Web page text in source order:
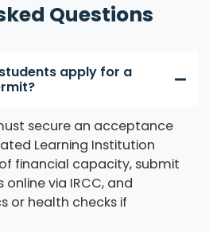
Questions
apply for a
secure an acceptance
Learning Institution
financial capacity, submit
via IRCC, and
or health checks if